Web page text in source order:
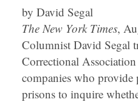
by David Segal
The New York Times,
Columnist David Segal
Correctional
companies who provide
prisons to inquire